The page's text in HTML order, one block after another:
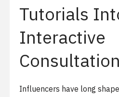
Tutorials
Interactive
Influencers have long